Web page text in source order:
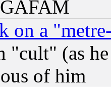
on a
"cult" (as
of him